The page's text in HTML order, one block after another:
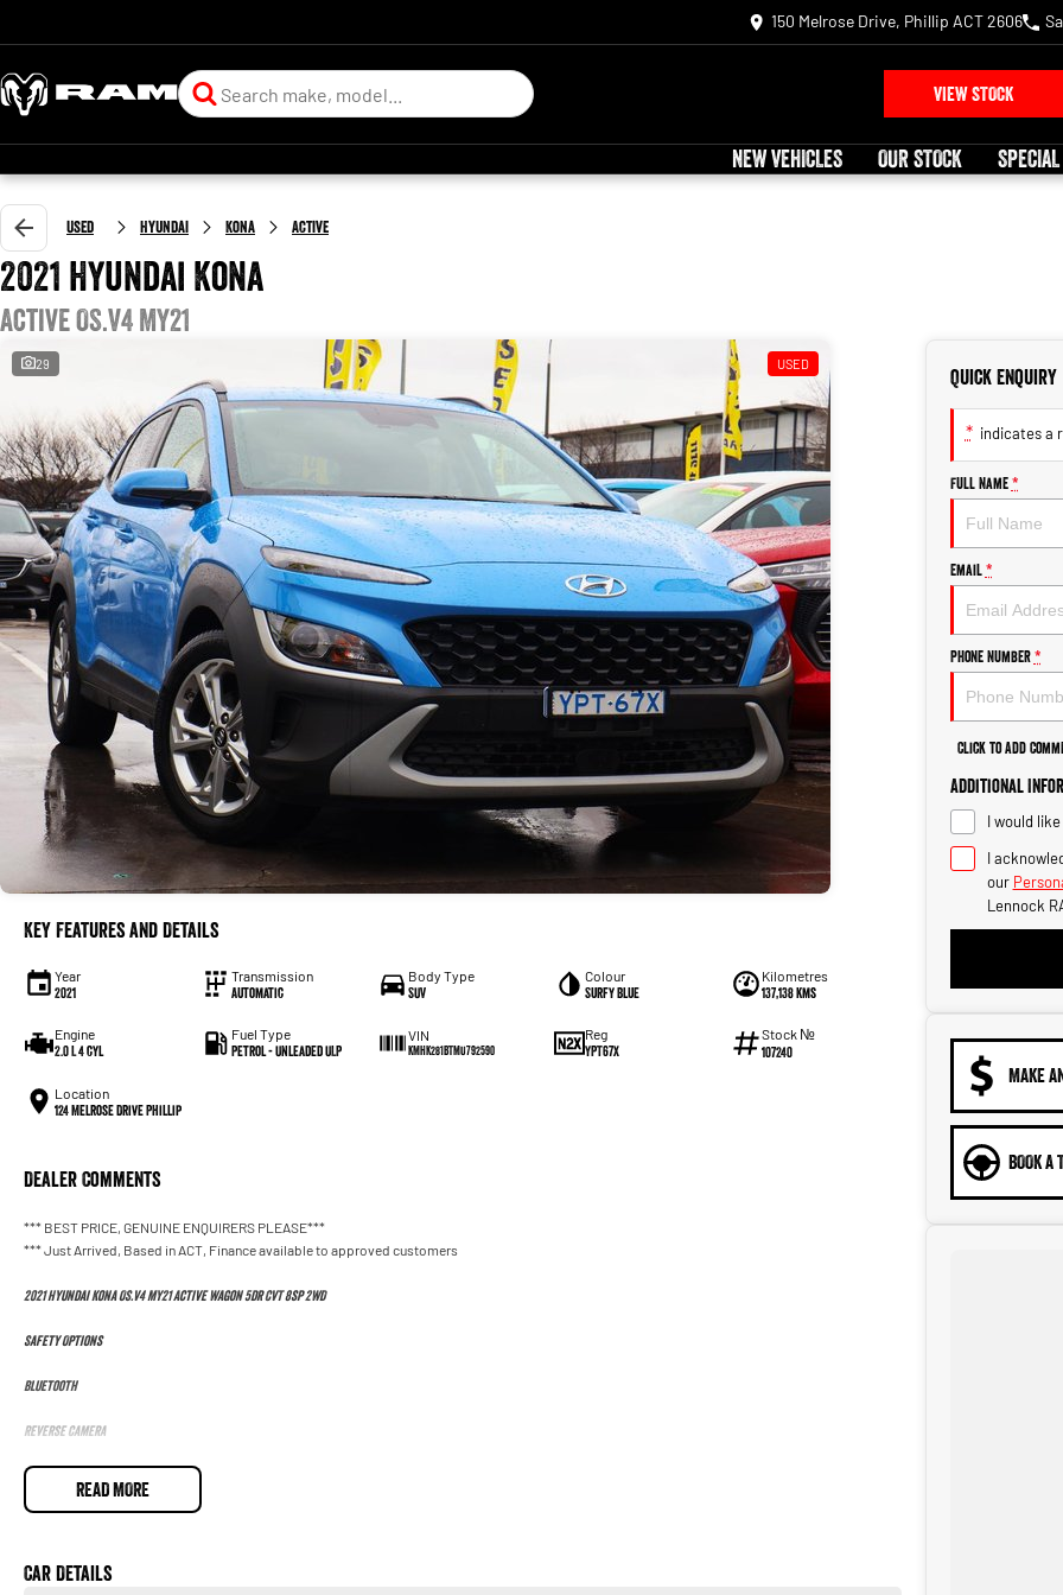
150 Melrose Drive, Phillip ACT 2606
VIEW STOCK
NEW VEHICLES OUR STOCK
Used Hyundai Kona Active
2021 Hyundai Kona
Active OS.V4 MY21
29 USED
Key Features and Details
Year
2021
Transmission
Automatic
Body Type
SUV
Colour
Surfy Blue
Kilometres
137,138 kms
Engine
2.0 L 4 cyl
Fuel Type
Petrol - Unleaded ULP
VIN
KMHK281BTMU792590
Reg
YPT67X
Stock №
107240
Location
124 Melrose Drive Phillip
Dealer Comments
*** BEST PRICE, GENUINE ENQUIRERS PLEASE***
*** Just Arrived, Based in ACT, Finance available to approved customers
2021 Hyundai Kona OS.V4 MY21 Active Wagon 5dr CVT 8sp 2WD
Safety Options
Bluetooth
Reverse Camera
Priced to sell
COMPETITIVE FINANCE DEALS ***
READ MORE
Car Details
Quick Enquiry
* indicates a
Full Name *
Email *
Phone Number *
Click to Add
Additional
I would
I
our
Lennock
MAKE
BOOK A